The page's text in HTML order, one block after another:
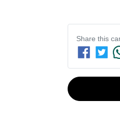
Share this